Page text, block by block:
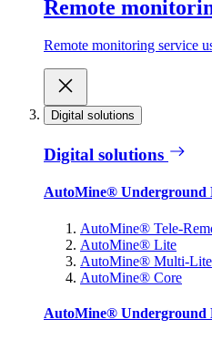
Remote
Remote monitoring service
Digital solutions
Digital solutions
AutoMine® Underground
AutoMine® Tele-
AutoMine® Lite
AutoMine® Multi-Lite
AutoMine® Core
AutoMine® Underground